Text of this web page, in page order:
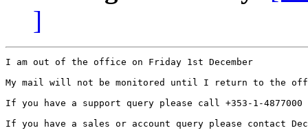
]
I am out of the office on Friday 1st December
My mail will not be monitored until I return to the
If you have a support query please call +353-1-4877000
If you have a sales or account query please contact